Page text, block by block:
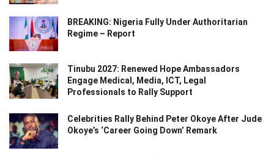
BREAKING: Nigeria Fully Under Authoritarian
Regime – Report
Tinubu 2027: Renewed Hope Ambassadors
Engage Medical, Media, ICT, Legal
Professionals to Rally Support
Celebrities Rally Behind Peter Okoye After Jude
Okoye’s ‘Career Going Down’ Remark